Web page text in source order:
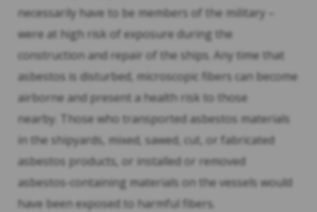
necessarily have to be members of the military –
were at high risk of exposure during the
construction and repair of the ships. Any time that
asbestos is disturbed, microscopic fibers can become
airborne and present a health risk to those
nearby. Those who transported asbestos materials
in the shipyards, mixed, sawed, cut, or fabricated
asbestos products, or installed or removed
asbestos-containing materials on the vessels would
have been exposed to harmful fibers.